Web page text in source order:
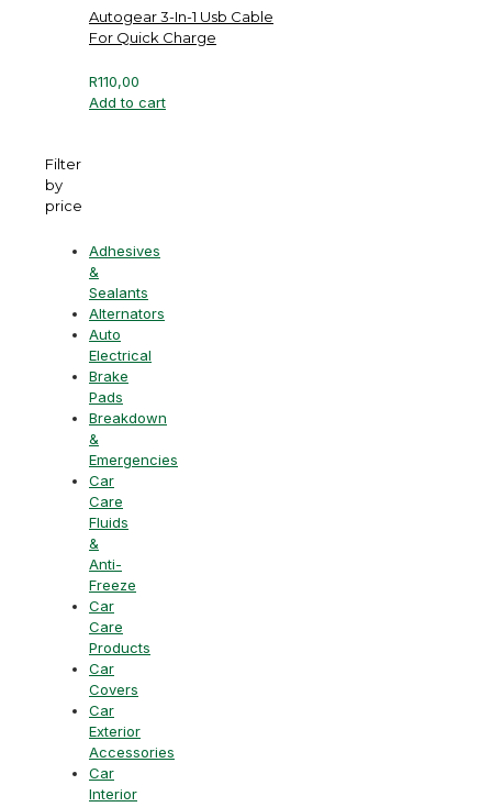
Autogear 3-In-1 Usb Cable
For Quick Charge
R110,00
Add to cart
Filter
by
price
Adhesives
&
Sealants
Alternators
Auto
Electrical
Brake
Pads
Breakdown
&
Emergencies
Car
Care
Fluids
&
Anti-
Freeze
Car
Care
Products
Car
Covers
Car
Exterior
Accessories
Car
Interior